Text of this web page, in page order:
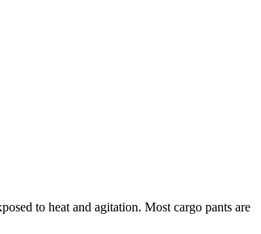
to heat and agitation. Most cargo pants are